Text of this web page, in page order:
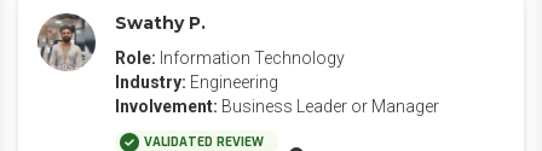
Swathy P.
Role: Information Technology
Industry: Engineering
Involvement: Business Leader or Manager
VALIDATED REVIEW